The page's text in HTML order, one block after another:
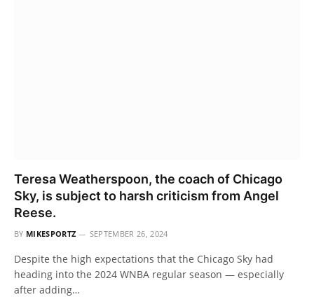
Teresa Weatherspoon, the coach of Chicago
Sky, is subject to harsh criticism from Angel
Reese.
BY MIKESPORTZ SEPTEMBER 26, 2024
Despite the high expectations that the Chicago Sky had
heading into the 2024 WNBA regular season — especially
after adding…